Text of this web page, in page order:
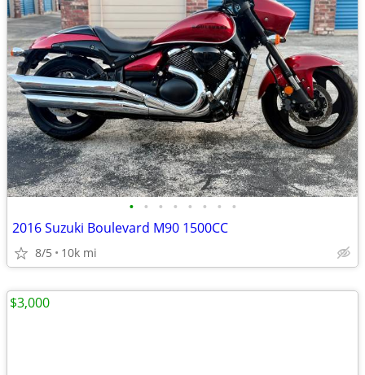
• • • • • • • •
2016 Suzuki Boulevard M90 1500CC
8/5 10k mi
$3,000